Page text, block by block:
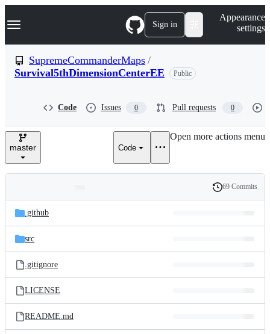
k
p
n
Navigation Menu Sign in
Appearance
settings
SupremeCommanderMaps /
Survival5thDimensionCenterEE
Public
Code Issues 0 Pull requests 0
master Code
Open more actions menu
and
files
Latest
commit
History
69 Commits
.github
src
.gitignore
LICENSE
README.md